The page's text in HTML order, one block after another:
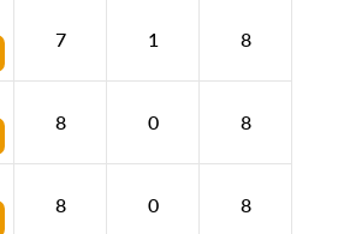
7 1 8
8 0 8
8 0 8